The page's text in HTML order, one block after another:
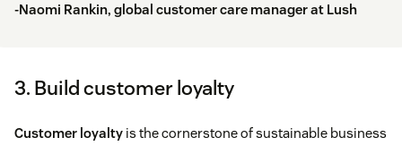
-Naomi Rankin, global customer care manager at Lush
3. Build customer loyalty
Customer loyalty is the cornerstone of sustainable business